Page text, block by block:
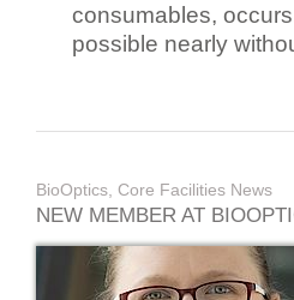
consumables,
possible nearly
BioOptics, Core Facilities News
NEW MEMBER AT